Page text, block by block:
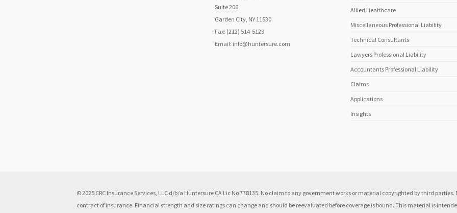
Suite 206
Garden City, NY 11530
Fax: (212) 514-5129
Email: info@huntersure.com
Allied Healthcare
Miscellaneous Professional Liability
Technical Consultants
Lawyers Professional Liability
Accountants Professional Liability
Claims
Applications
Insights
© 2025 CRC Insurance Services, LLC d/b/a Huntersure CA Lic No 778135. No claim to any government works or material copyrighted by third
contract of insurance. Financial strength and size ratings can change and should be reevaluated before coverage is bound. This material is